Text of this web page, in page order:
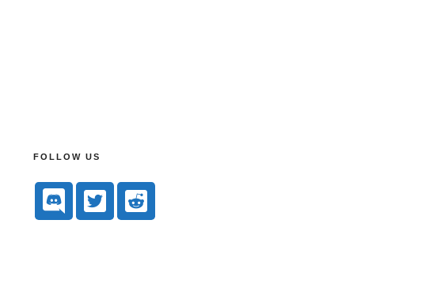
FOLLOW US